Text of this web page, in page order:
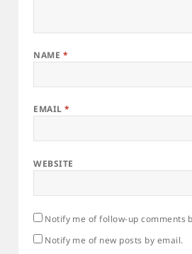
NAME *
EMAIL *
WEBSITE
Notify me of follow-up comments
Notify me of new posts by email.